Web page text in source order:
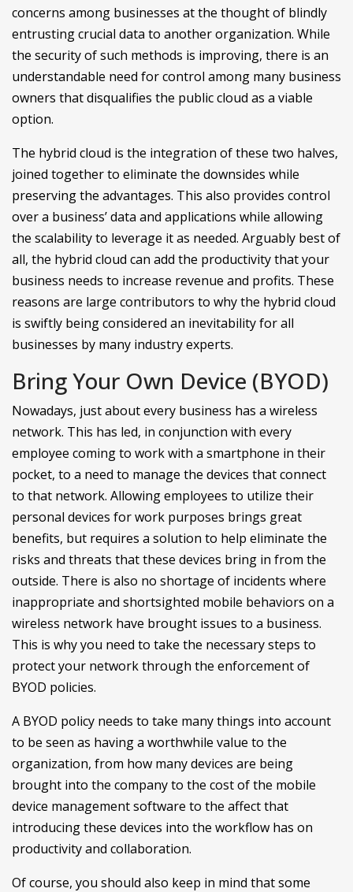
concerns among businesses at the thought of blindly
entrusting crucial data to another organization. While
the security of such methods is improving, there is an
understandable need for control among many business
owners that disqualifies the public cloud as a viable
option.
The hybrid cloud is the integration of these two halves,
joined together to eliminate the downsides while
preserving the advantages. This also provides control
over a business’ data and applications while allowing
the scalability to leverage it as needed. Arguably best of
all, the hybrid cloud can add the productivity that your
business needs to increase revenue and profits. These
reasons are large contributors to why the hybrid cloud
is swiftly being considered an inevitability for all
businesses by many industry experts.
Bring Your Own Device (BYOD)
Nowadays, just about every business has a wireless
network. This has led, in conjunction with every
employee coming to work with a smartphone in their
pocket, to a need to manage the devices that connect
to that network. Allowing employees to utilize their
personal devices for work purposes brings great
benefits, but requires a solution to help eliminate the
risks and threats that these devices bring in from the
outside. There is also no shortage of incidents where
inappropriate and shortsighted mobile behaviors on a
wireless network have brought issues to a business.
This is why you need to take the necessary steps to
protect your network through the enforcement of
BYOD policies.
A BYOD policy needs to take many things into account
to be seen as having a worthwhile value to the
organization, from how many devices are being
brought into the company to the cost of the mobile
device management software to the affect that
introducing these devices into the workflow has on
productivity and collaboration.
Of course, you should also keep in mind that some